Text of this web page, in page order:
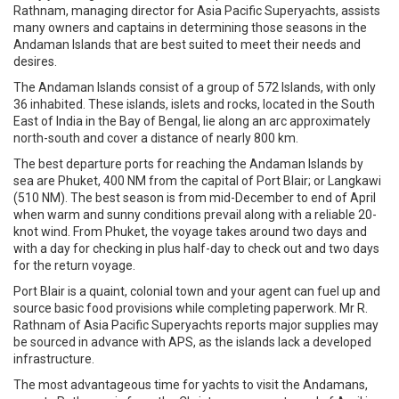
Rathnam, managing director for Asia Pacific Superyachts, assists
many owners and captains in determining those seasons in the
Andaman Islands that are best suited to meet their needs and
desires.
The Andaman Islands consist of a group of 572 Islands, with only
36 inhabited. These islands, islets and rocks, located in the South
East of India in the Bay of Bengal, lie along an arc approximately
north-south and cover a distance of nearly 800 km.
The best departure ports for reaching the Andaman Islands by
sea are Phuket, 400 NM from the capital of Port Blair; or Langkawi
(510 NM). The best season is from mid-December to end of April
when warm and sunny conditions prevail along with a reliable 20-
knot wind. From Phuket, the voyage takes around two days and
with a day for checking in plus half-day to check out and two days
for the return voyage.
Port Blair is a quaint, colonial town and your agent can fuel up and
source basic food provisions while completing paperwork. Mr R.
Rathnam of Asia Pacific Superyachts reports major supplies may
be sourced in advance with APS, as the islands lack a developed
infrastructure.
The most advantageous time for yachts to visit the Andamans,